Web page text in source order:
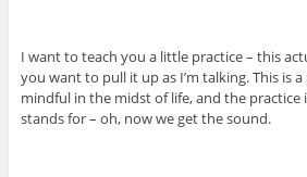
I want to teach you a little practice – this
you want to pull it up as I’m talking. This is
mindful in the midst of life, and the practice
stands for – oh, now we get the sound.